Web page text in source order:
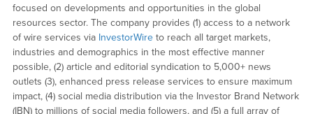
focused on developments and opportunities in the global
resources sector. The company provides (1) access to a network
of wire services via InvestorWireto reach all target markets,
industries and demographics in the most effective manner
possible, (2) article and editorial syndication to 5,000+ news
outlets (3), enhanced press release services to ensure maximum
impact, (4) social media distribution via the Investor Brand Network
(IBN) to millions of social media followers, and (5) a full array of